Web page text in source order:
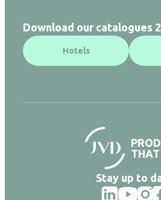
Download our catalogues
Hotels
Stay up to